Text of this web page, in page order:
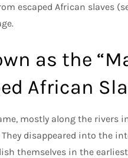
escaped African slaves
as the
African
mostly along the rivers
disappeared into the
themselves in the